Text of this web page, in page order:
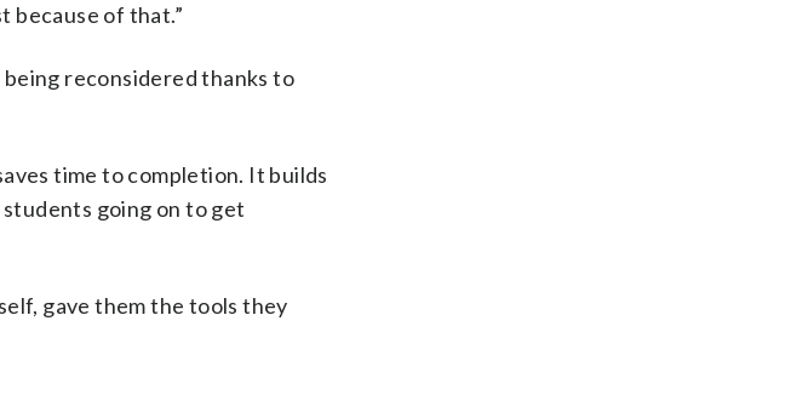
because of that.”
being reconsidered thanks to
time to completion. It builds
going on to get
gave them the tools they